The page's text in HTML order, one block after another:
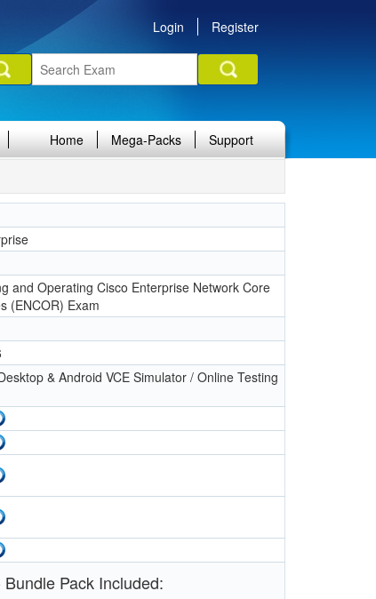
Login Register
Home Mega-Packs Support
and Operating Cisco Enterprise Network Core
(ENCOR) Exam
& Android VCE Simulator / Online Testing
Pack Included: